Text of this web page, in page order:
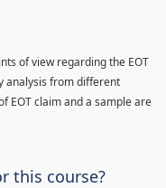
of view regarding the EOT
analysis from different
EOT claim and a sample are
this course?